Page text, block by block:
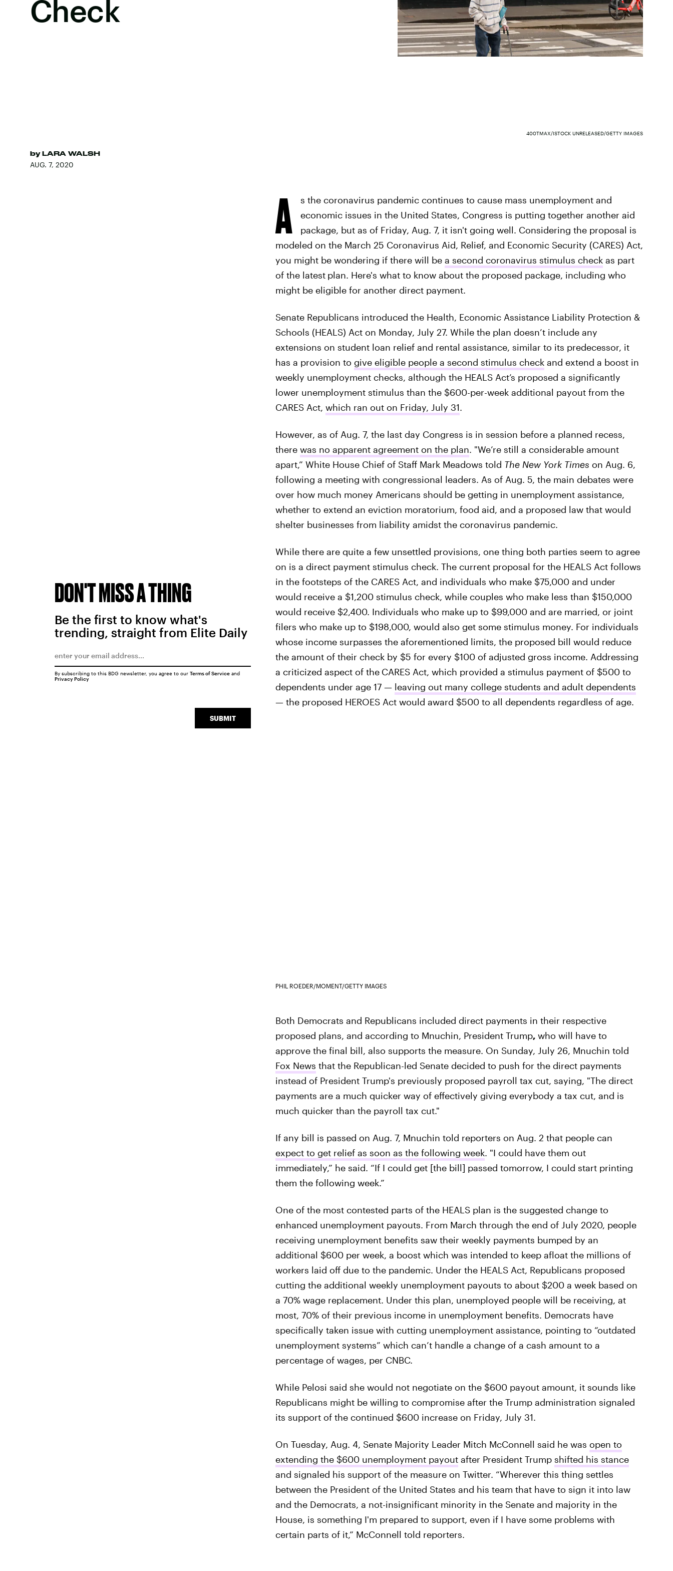
Check
by LARA WALSH
AUG. 7, 2020
400TMAX/ISTOCK UNRELEASED/GETTY IMAGES
A
s the coronavirus pandemic continues to cause mass unemployment and
economic issues in the United States, Congress is putting together another aid
package, but as of Friday, Aug. 7, it isn't going well. Considering the proposal is
modeled on the March 25 Coronavirus Aid, Relief, and Economic Security (CARES) Act,
you might be wondering if there will be a second coronavirus stimulus checkas part
of the latest plan. Here's what to know about the proposed package, including who
might be eligible for another direct payment.
Senate Republicans introduced the Health, Economic Assistance Liability Protection &
Schools (HEALS) Act on Monday, July 27. While the plan doesn’t include any
extensions on student loan relief and rental assistance, similar to its predecessor, it
has a provision to give eligible people a second stimulus checkand extend a boost in
weekly unemployment checks, although the HEALS Act’s proposed a significantly
lower unemployment stimulus than the $600-per-week additional payout from the
CARES Act, which ran out on Friday, July 31.
However, as of Aug. 7, the last day Congress is in session before a planned recess,
there was no apparent agreement on the plan. "We’re still a considerable amount
apart,” White House Chief of Staff Mark Meadows told The New York Times on Aug. 6,
following a meeting with congressional leaders. As of Aug. 5, the main debates were
over how much money Americans should be getting in unemployment assistance,
whether to extend an eviction moratorium, food aid, and a proposed law that would
shelter businesses from liability amidst the coronavirus pandemic.
While there are quite a few unsettled provisions, one thing both parties seem to agree
on is a direct payment stimulus check. The current proposal for the HEALS Act follows
in the footsteps of the CARES Act, and individuals who make $75,000 and under
would receive a $1,200 stimulus check, while couples who make less than $150,000
would receive $2,400. Individuals who make up to $99,000 and are married, or joint
filers who make up to $198,000, would also get some stimulus money. For individuals
whose income surpasses the aforementioned limits, the proposed bill would reduce
the amount of their check by $5 for every $100 of adjusted gross income. Addressing
a criticized aspect of the CARES Act, which provided a stimulus payment of $500 to
dependents under age 17 — leaving out many college students and adult dependents
— the proposed HEROES Act would award $500 to all dependents regardless of age.
PHIL ROEDER/MOMENT/GETTY IMAGES
Both Democrats and Republicans included direct payments in their respective
proposed plans, and according to Mnuchin, President Trump, who will have to
approve the final bill, also supports the measure. On Sunday, July 26, Mnuchin told
Fox News that the Republican-led Senate decided to push for the direct payments
instead of President Trump's previously proposed payroll tax cut, saying, "The direct
payments are a much quicker way of effectively giving everybody a tax cut, and is
much quicker than the payroll tax cut."
If any bill is passed on Aug. 7, Mnuchin told reporters on Aug. 2 that people can
expect to get relief as soon as the following week. "I could have them out
immediately,” he said. “If I could get [the bill] passed tomorrow, I could start printing
them the following week.”
One of the most contested parts of the HEALS plan is the suggested change to
enhanced unemployment payouts. From March through the end of July 2020, people
receiving unemployment benefits saw their weekly payments bumped by an
additional $600 per week, a boost which was intended to keep afloat the millions of
workers laid off due to the pandemic. Under the HEALS Act, Republicans proposed
cutting the additional weekly unemployment payouts to about $200 a week based on
a 70% wage replacement. Under this plan, unemployed people will be receiving, at
most, 70% of their previous income in unemployment benefits. Democrats have
specifically taken issue with cutting unemployment assistance, pointing to “outdated
unemployment systems” which can’t handle a change of a cash amount to a
percentage of wages, per CNBC.
While Pelosi said she would not negotiate on the $600 payout amount, it sounds like
Republicans might be willing to compromise after the Trump administration signaled
its support of the continued $600 increase on Friday, July 31.
On Tuesday, Aug. 4, Senate Majority Leader Mitch McConnell said he was open to
extending the $600 unemployment payoutafter President Trump shifted his stance
and signaled his support of the measure on Twitter. “Wherever this thing settles
between the President of the United States and his team that have to sign it into law
and the Democrats, a not-insignificant minority in the Senate and majority in the
House, is something I'm prepared to support, even if I have some problems with
certain parts of it,” McConnell told reporters.
DON'T MISS A THING
Be the first to know what's
trending, straight from Elite Daily
SUBMIT
By subscribing to this BDG newsletter, you agree to our Terms of Serviceand
Privacy Policy